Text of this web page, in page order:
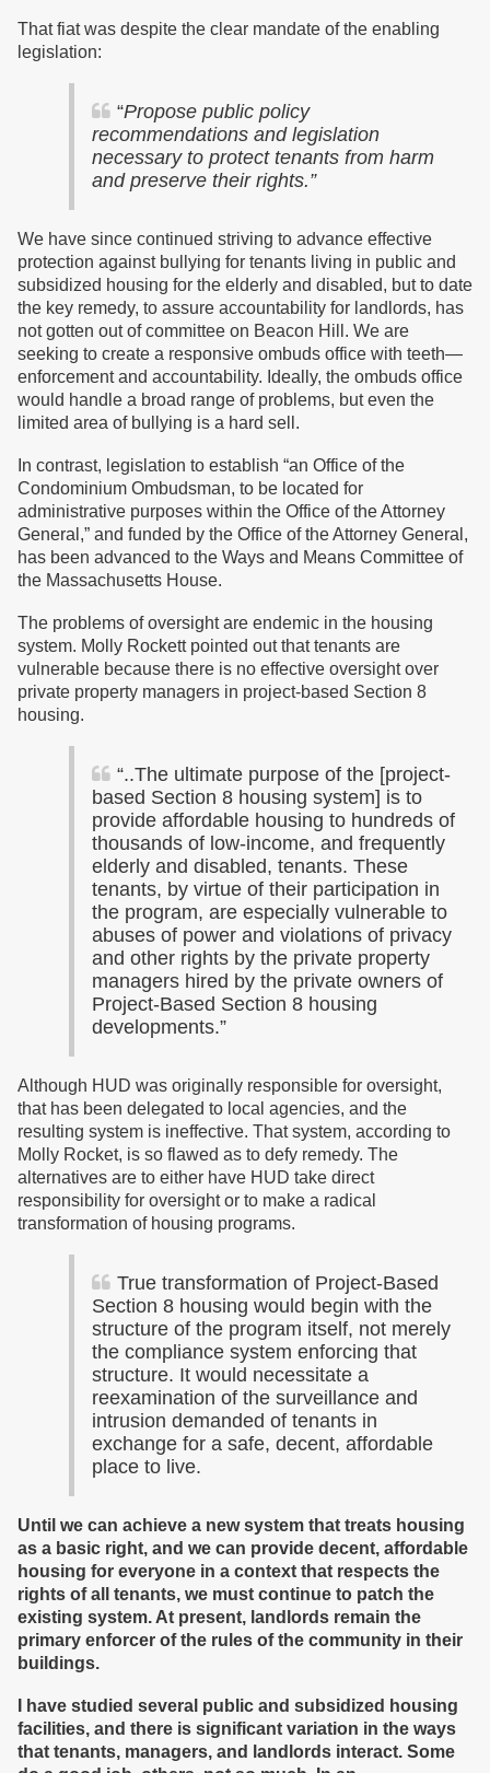
That fiat was despite the clear mandate of the enabling
legislation:
“Propose public policy
recommendations and legislation
necessary to protect tenants from harm
and preserve their rights.”
We have since continued striving to advance effective
protection against bullying for tenants living in public and
subsidized housing for the elderly and disabled, but to date
the key remedy, to assure accountability for landlords, has
not gotten out of committee on Beacon Hill. We are
seeking to create a responsive ombuds office with teeth—
enforcement and accountability. Ideally, the ombuds office
would handle a broad range of problems, but even the
limited area of bullying is a hard sell.
In contrast, legislation to establish “an Office of the
Condominium Ombudsman, to be located for
administrative purposes within the Office of the Attorney
General,” and funded by the Office of the Attorney General,
has been advanced to the Ways and Means Committee of
the Massachusetts House.
The problems of oversight are endemic in the housing
system. Molly Rockett pointed out that tenants are
vulnerable because there is no effective oversight over
private property managers in project-based Section 8
housing.
“..The ultimate purpose of the [project-
based Section 8 housing system] is to
provide affordable housing to hundreds of
thousands of low-income, and frequently
elderly and disabled, tenants. These
tenants, by virtue of their participation in
the program, are especially vulnerable to
abuses of power and violations of privacy
and other rights by the private property
managers hired by the private owners of
Project-Based Section 8 housing
developments.”
Although HUD was originally responsible for oversight,
that has been delegated to local agencies, and the
resulting system is ineffective. That system, according to
Molly Rocket, is so flawed as to defy remedy. The
alternatives are to either have HUD take direct
responsibility for oversight or to make a radical
transformation of housing programs.
True transformation of Project-Based
Section 8 housing would begin with the
structure of the program itself, not merely
the compliance system enforcing that
structure. It would necessitate a
reexamination of the surveillance and
intrusion demanded of tenants in
exchange for a safe, decent, affordable
place to live.
Until we can achieve a new system that treats housing
as a basic right, and we can provide decent, affordable
housing for everyone in a context that respects the
rights of all tenants, we must continue to patch the
existing system. At present, landlords remain the
primary enforcer of the rules of the community in their
buildings.
I have studied several public and subsidized housing
facilities, and there is significant variation in the ways
that tenants, managers, and landlords interact. Some